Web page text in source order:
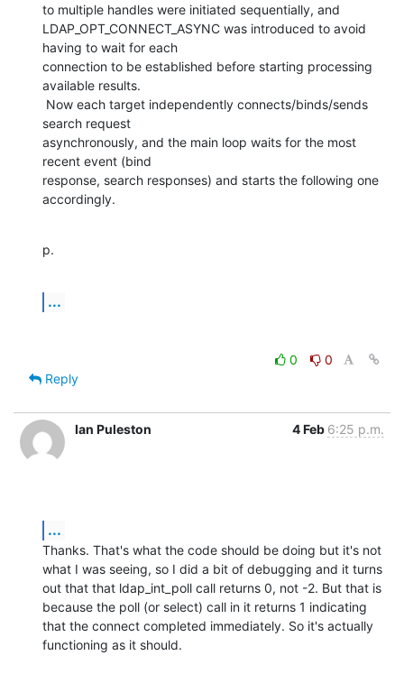
to multiple handles were initiated sequentially, and
LDAP_OPT_CONNECT_ASYNC was introduced to avoid
having to wait for each
connection to be established before starting processing
available results.
search request
asynchronously, and the main loop waits for the most
recent event (bind
response, search responses) and starts the following one
accordingly.
p.
...
0
0
Reply
Ian Puleston 4 Feb 6:25 p.m.
...
Thanks. That's what the code should be doing but it's not
what I was seeing, so I did a bit of debugging and it turns
out that that ldap_int_poll call returns 0, not -2. But that is
because the poll (or select) call in it returns 1 indicating
that the connect completed immediately. So it's actually
functioning as it should.